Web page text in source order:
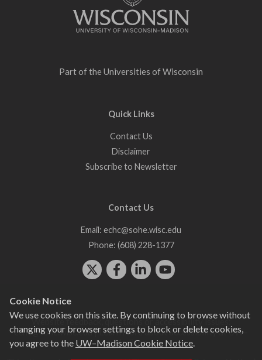
Cookie Notice
We use cookies on this site. By continuing to browse without
changing your browser settings to block or delete cookies,
you agree to the UW–Madison Cookie Notice.
Part of the Universities of Wisconsin
Quick Links
Contact Us
Disclaimer
Subscribe to Newsletter
Contact Us
Email: echc@sohe.wisc.edu
Phone: (608) 228-1377
Website feedback, questions or accessibility issues:
echc@sohe.wisc.edu| Learn more aboutaccessibility at UW–
Madison.